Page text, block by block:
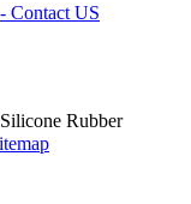
- Contact US
Rubber